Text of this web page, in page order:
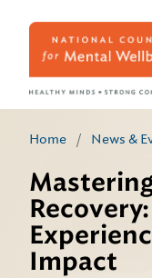
Home / News &
Impact